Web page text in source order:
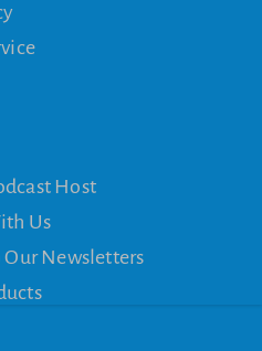
Host
Us
Our Newsletters